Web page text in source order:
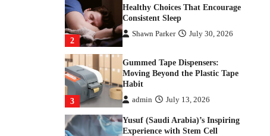
3
Gummed Tape Dispensers:
Habit
4
Yusuf (Saudi Arabia)’s Inspiring
Experience with Stem Cell
Therapy for Neurological
Disorders in India
Danny McCurry
June 12,
2026